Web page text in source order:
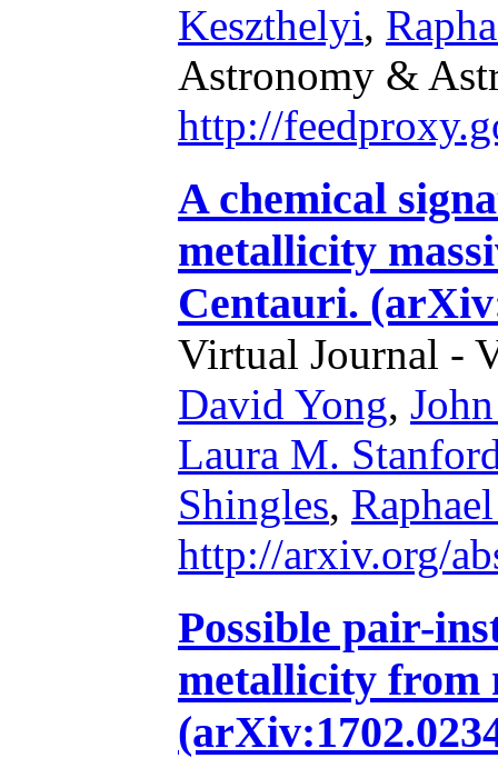
Keszthelyi,
Astronomy &
http://
A chemical
metallicity
Centauri.
Virtual Journal -
David Yong,
Laura M.
Shingles,
http://arxiv.org/
Possible pair-
metallicity from